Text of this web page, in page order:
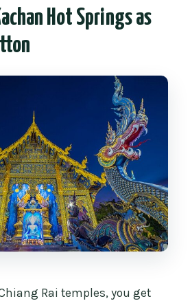
Hot Springs as
Rai temples, you get